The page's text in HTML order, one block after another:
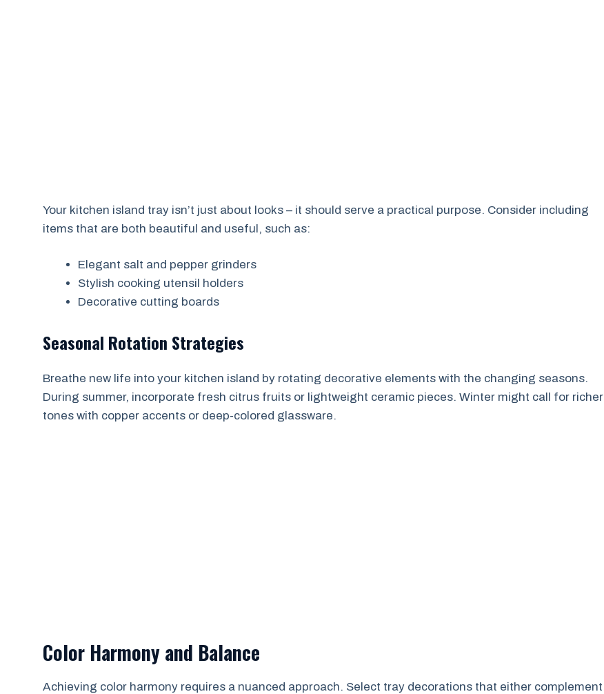
Your kitchen island tray isn’t just about looks – it should serve a practical purpose. Consider including
items that are both beautiful and useful, such as:
Elegant salt and pepper grinders
Stylish cooking utensil holders
Decorative cutting boards
Seasonal Rotation Strategies
Breathe new life into your kitchen island by rotating decorative elements with the changing seasons.
During summer, incorporate fresh citrus fruits or lightweight ceramic pieces. Winter might call for richer
tones with copper accents or deep-colored glassware.
Color Harmony and Balance
Achieving color harmony requires a nuanced approach. Select tray decorations that either complement